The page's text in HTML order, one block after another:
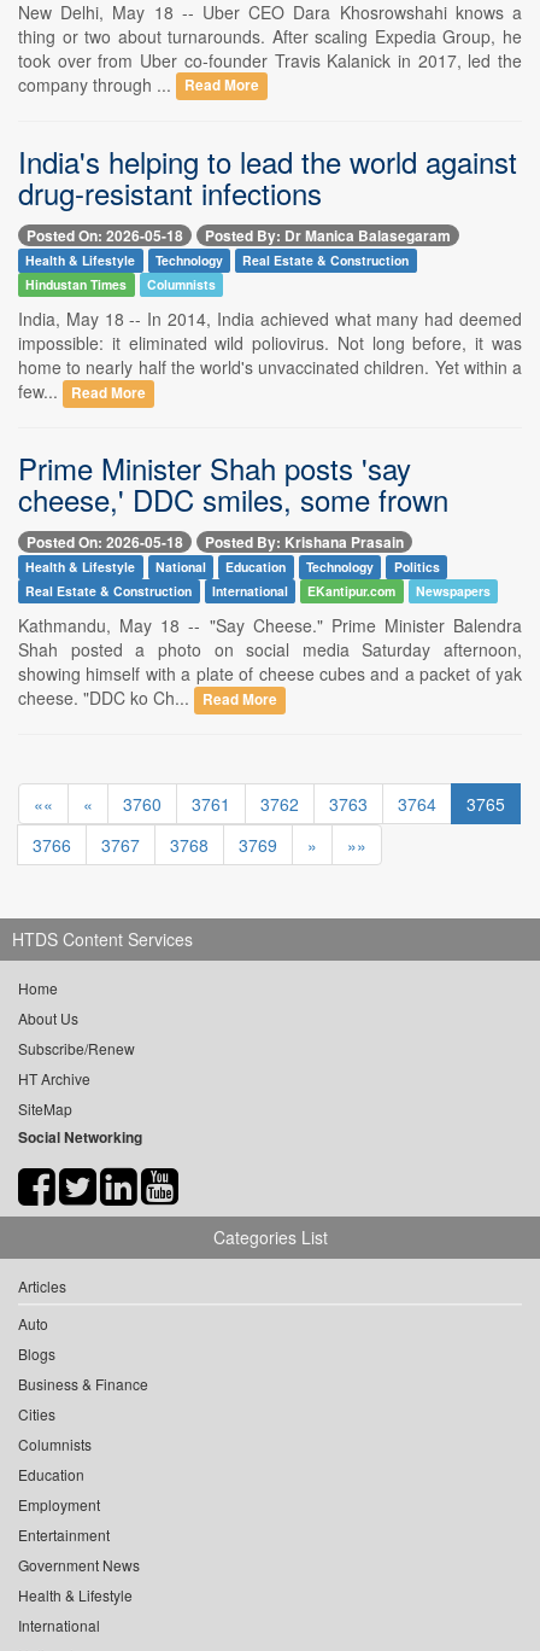
New Delhi, May 18 -- Uber CEO Dara Khosrowshahi knows a
thing or two about turnarounds. After scaling Expedia Group, he
took over from Uber co-founder Travis Kalanick in 2017, led the
company through ...
Read More
India's helping to lead the world against
drug-resistant infections
Posted On: 2026-05-18 Posted By: Dr Manica Balasegaram
Health & Lifestyle Technology
Real Estate & Construction
Hindustan Times
Columnists
India, May 18 -- In 2014, India achieved what many had deemed
impossible: it eliminated wild poliovirus. Not long before, it was
home to nearly half the world's unvaccinated children. Yet within a
few...
Read More
Prime Minister Shah posts 'say
cheese,' DDC smiles, some frown
Posted On: 2026-05-18 Posted By: Krishana Prasain
Health & Lifestyle National Education Technology
Politics
Real Estate & Construction
International EKantipur.com Newspapers
Kathmandu, May 18 -- "Say Cheese." Prime Minister Balendra
Shah posted a photo on social media Saturday afternoon,
showing himself with a plate of cheese cubes and a packet of yak
cheese. "DDC ko Ch...
Read More
«« « 3760 3761 3762 3763 3764
3765
3766
3767 3768 3769 » »»
HTDS Content Services
Home
About Us
Subscribe/Renew
HT Archive
SiteMap
Social Networking
Categories List
Articles
Auto
Blogs
Business & Finance
Cities
Columnists
Education
Employment
Entertainment
Government News
Health & Lifestyle
International